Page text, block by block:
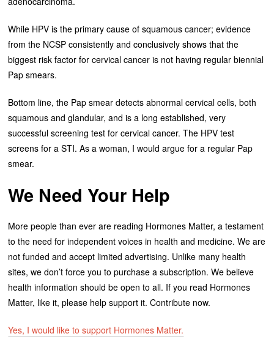
While HPV is the primary cause of squamous cancer; evidence
from the NCSP consistently and conclusively shows that the
biggest risk factor for cervical cancer is not having regular biennial
Pap smears.
Bottom line, the Pap smear detects abnormal cervical cells, both
squamous and glandular, and is a long established, very
successful screening test for cervical cancer. The HPV test
screens for a STI. As a woman, I would argue for a regular Pap
smear.
We Need Your Help
More people than ever are reading Hormones Matter, a testament
to the need for independent voices in health and medicine. We are
not funded and accept limited advertising. Unlike many health
sites, we don’t force you to purchase a subscription. We believe
health information should be open to all. If you read Hormones
Matter, like it, please help support it. Contribute now.
Yes, I would like to support Hormones Matter.